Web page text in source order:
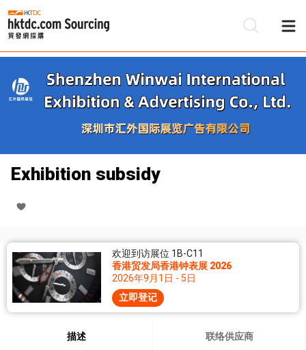
Exhibition subsidy
欢迎到访展位 1B-C11
香港贸发局香港钟表展 2026
2026年9月1日 - 5日
立即登记
描述 联络供应商